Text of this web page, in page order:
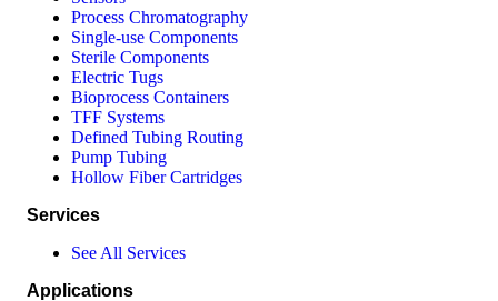
Process Chromatography
Single-use Components
Sterile Components
Electric Tugs
Bioprocess Containers
TFF Systems
Defined Tubing Routing
Pump Tubing
Hollow Fiber Cartridges
Services
See All Services
Applications